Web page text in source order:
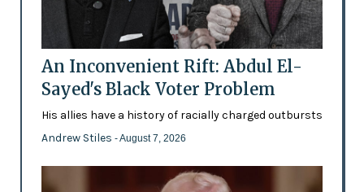
An Inconvenient Rift: Abdul El-
Sayed's Black Voter Problem
His allies have a history of racially charged outbursts
Andrew Stiles - August 7, 2026